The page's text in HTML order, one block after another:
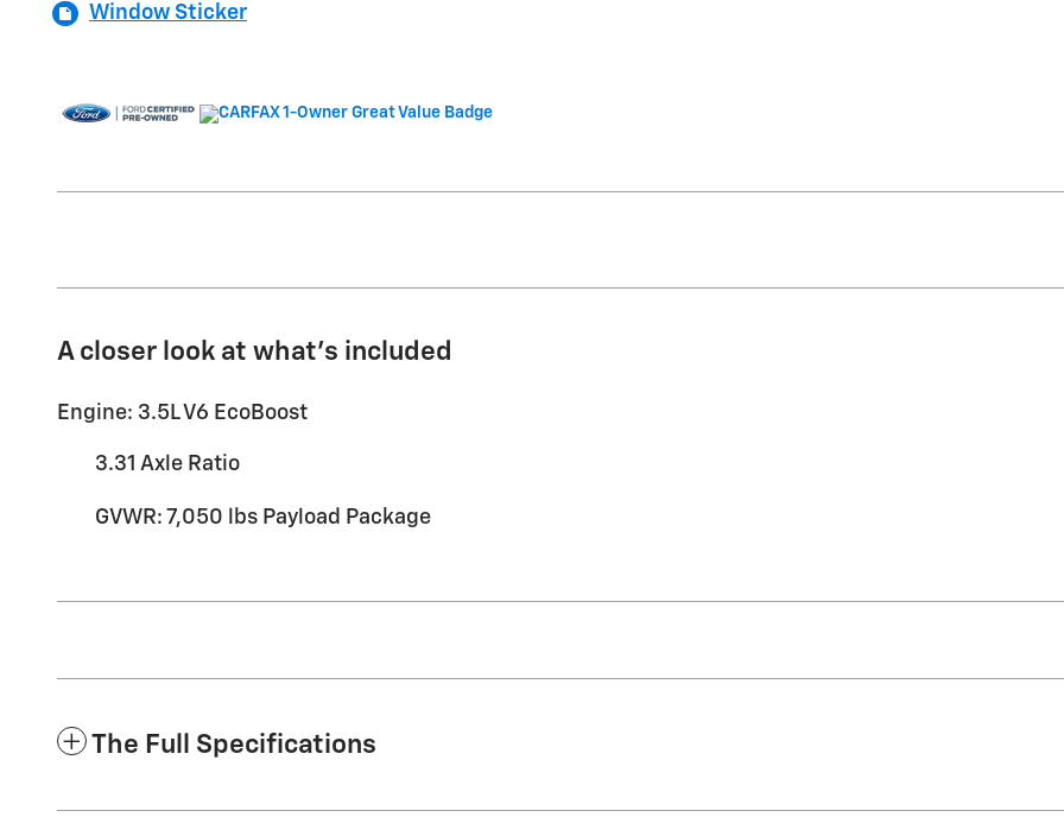
Window Sticker
A closer look at what’s included
Engine: 3.5L V6 EcoBoost
3.31 Axle Ratio
GVWR: 7,050 lbs Payload Package
The Full Specifications